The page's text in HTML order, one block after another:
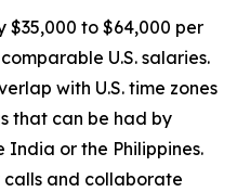
$35,000 to $64,000 per
U.S. salaries.
with U.S. time zones
that can be had by
India or the Philippines.
calls and collaborate